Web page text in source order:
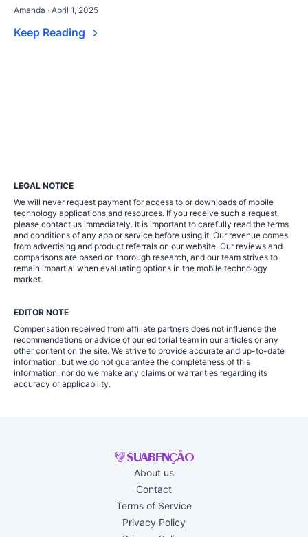
Amanda · April 1, 2025
Keep Reading
LEGAL NOTICE
We will never request payment for access to or downloads of mobile
technology applications and resources. If you receive such a request,
please contact us immediately. It is important to carefully read the terms
and conditions of any app or service before using it. Our revenue comes
from advertising and product referrals on our website. Our reviews and
comparisons are based on thorough research, and our team strives to
remain impartial when evaluating options in the mobile technology
market.
EDITOR NOTE
Compensation received from affiliate partners does not influence the
recommendations or advice of our editorial team in our articles or any
other content on the site. We strive to provide accurate and up-to-date
information, but we do not guarantee the completeness of this
information, nor do we make any claims or warranties regarding its
accuracy or applicability.
About us
Contact
Terms of Service
Privacy Policy